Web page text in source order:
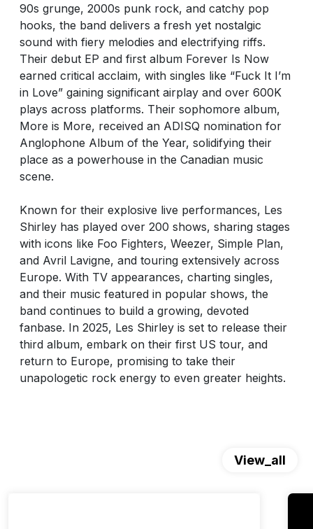
90s grunge, 2000s punk rock, and catchy pop
hooks, the band delivers a fresh yet nostalgic
sound with fiery melodies and electrifying riffs.
Their debut EP and first album Forever Is Now
earned critical acclaim, with singles like “Fuck It I’m
in Love” gaining significant airplay and over 600K
plays across platforms. Their sophomore album,
More is More, received an ADISQ nomination for
Anglophone Album of the Year, solidifying their
place as a powerhouse in the Canadian music
scene.
Known for their explosive live performances, Les
Shirley has played over 200 shows, sharing stages
with icons like Foo Fighters, Weezer, Simple Plan,
and Avril Lavigne, and touring extensively across
Europe. With TV appearances, charting singles,
and their music featured in popular shows, the
band continues to build a growing, devoted
fanbase. In 2025, Les Shirley is set to release their
third album, embark on their first US tour, and
return to Europe, promising to take their
unapologetic rock energy to even greater heights.
View_all